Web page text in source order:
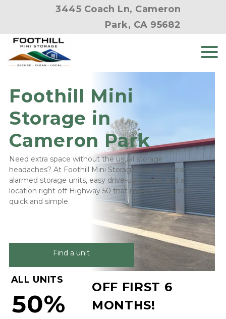
3445 Coach Ln, Cameron
Park, CA 95682
Foothill Mini
Storage in
Cameron Park
Need extra space without the usual storage
headaches? At Foothill Mini Storage, you get clean,
alarmed storage units, easy drive-up access, and a
location right off Highway 50 that makes every visit
quick and simple.
ALL UNITS
50%
OFF FIRST 6
MONTHS!
Find a unit